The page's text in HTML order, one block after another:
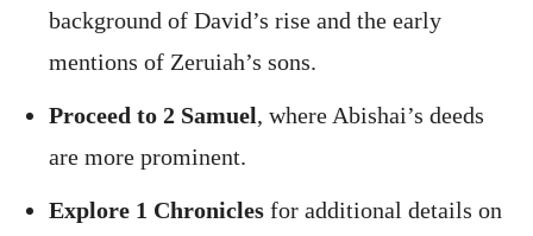
background of David’s rise and the early
mentions of Zeruiah’s sons.
Proceed to 2 Samuel, where Abishai’s deeds
are more prominent.
Explore 1 Chronicles for additional details on